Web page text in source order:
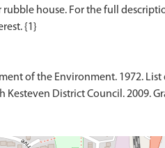
rubble house. For the full
of the Environment. 1972.
Kesteven District Council. 2009.